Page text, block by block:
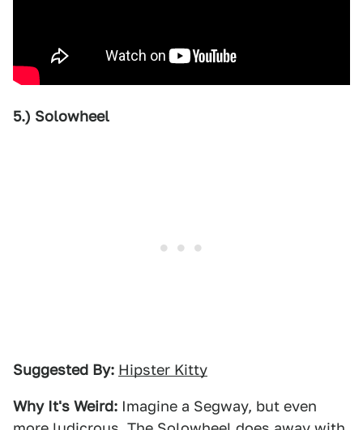
5.) Solowheel
Suggested By: Hipster Kitty
Why It's Weird: Imagine a Segway, but even